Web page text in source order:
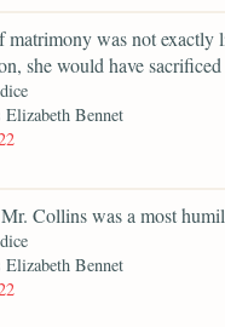
was not exactly
she would have
Elizabeth Bennet
Collins was a most
Elizabeth Bennet